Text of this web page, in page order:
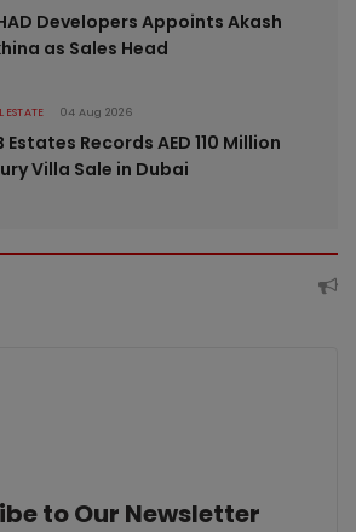
Developers Appoints Akash
as Sales Head
ESTATE 04 Aug 2026
Estates Records AED 110 Million
Villa Sale in Dubai
to Our Newsletter